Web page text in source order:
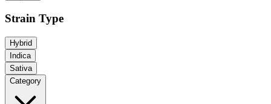
Strain Type
Hybrid
Indica
Sativa
Category